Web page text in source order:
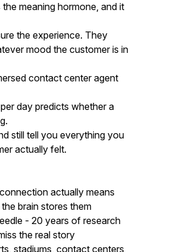
meaning hormone, and it
the experience. They
mood the customer is in
contact center agent
day predicts whether a
still tell you everything you
actually felt.
actually means
brain stores them
- 20 years of research
the real story
stadiums, contact centers